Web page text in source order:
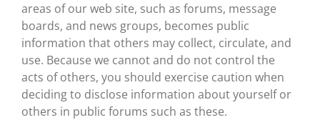
areas of our web site, such as forums, message
boards, and news groups, becomes public
information that others may collect, circulate, and
use. Because we cannot and do not control the
acts of others, you should exercise caution when
deciding to disclose information about yourself or
others in public forums such as these.